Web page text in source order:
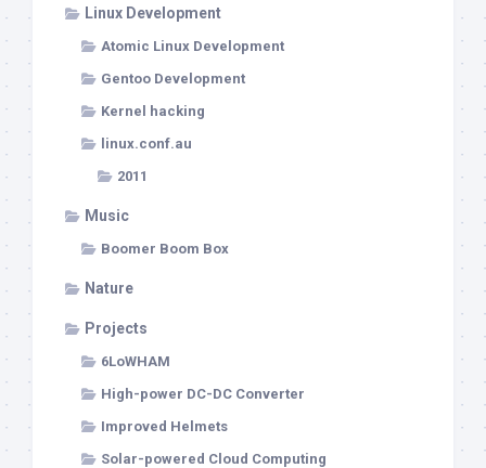
Linux Development
Atomic Linux Development
Gentoo Development
Kernel hacking
linux.conf.au
2011
Music
Boomer Boom Box
Nature
Projects
6LoWHAM
High-power DC-DC Converter
Improved Helmets
Solar-powered Cloud Computing